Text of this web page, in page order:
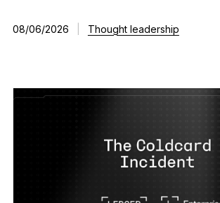
Ledger NanoClassics
Hardware Wallets
08/06/2026 Thought leadership